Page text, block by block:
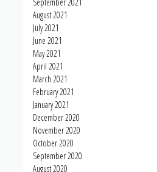
September 2021
August 2021
July 2021
June 2021
May 2021
April 2021
March 2021
February 2021
January 2021
December 2020
November 2020
October 2020
September 2020
August 2020